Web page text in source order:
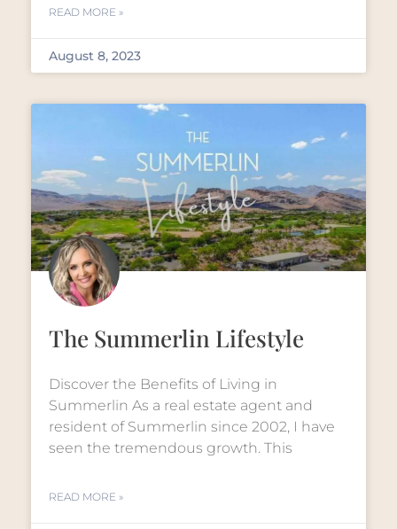
READ MORE »
August 8, 2023
The Summerlin Lifestyle
Discover the Benefits of Living in
Summerlin As a real estate agent and
resident of Summerlin since 2002, I have
seen the tremendous growth. This
READ MORE »